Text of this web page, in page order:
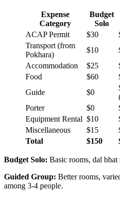
Expense
Category
Budget
Solo
ACAP Permit
$30
Transport (from
Pokhara)
$10
Accommodation
$25
Food
$60
Guide
$0
Porter
$0
Equipment Rental $10
Miscellaneous
$15
Total
$150
Budget Solo: Basic rooms, dal bhat
Guided Group: Better rooms,
among 3-4 people.